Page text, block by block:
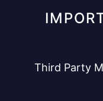
Third Party